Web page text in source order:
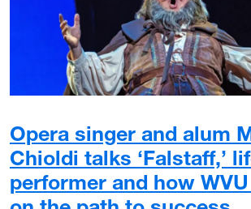
Opera singer and alum
Chioldi talks ‘Falstaff,’
performer and how